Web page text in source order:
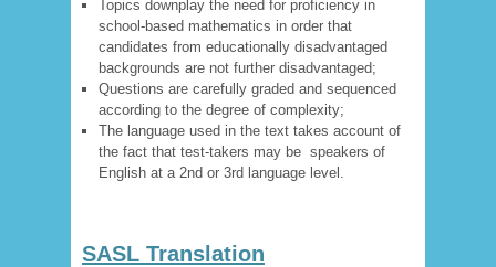
Topics downplay the need for proficiency in
school-based mathematics in order that
candidates from educationally disadvantaged
backgrounds are not further disadvantaged;
Questions are carefully graded and sequenced
according to the degree of complexity;
The language used in the text takes account of
the fact that test-takers may be speakers of
English at a 2nd or 3rd language level.
SASL Translation